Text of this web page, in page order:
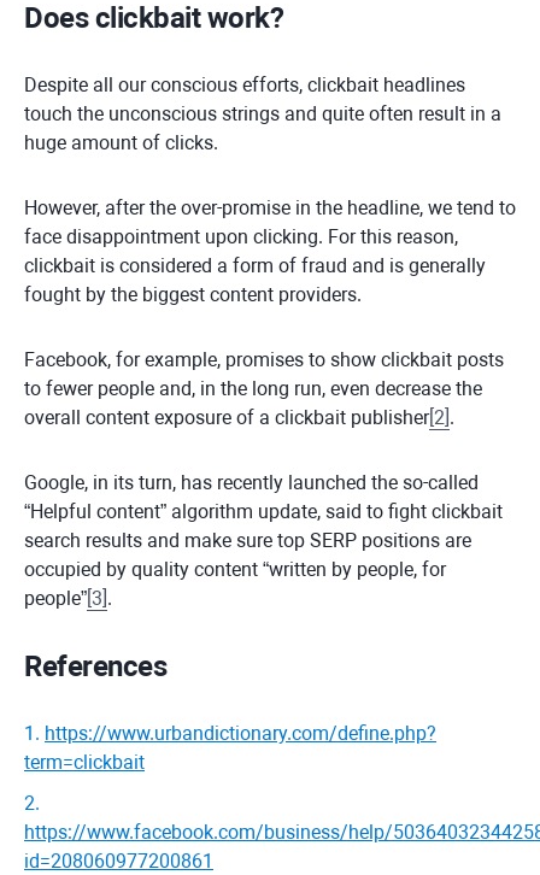
Does clickbait work?
Despite all our conscious efforts, clickbait headlines
touch the unconscious strings and quite often result in a
huge amount of clicks.
However, after the over-promise in the headline, we tend to
face disappointment upon clicking. For this reason,
clickbait is considered a form of fraud and is generally
fought by the biggest content providers.
Facebook, for example, promises to show clickbait posts
to fewer people and, in the long run, even decrease the
overall content exposure of a clickbait publisher[ 2 .
Google, in its turn, has recently launched the so-called
“Helpful content” algorithm update, said to fight clickbait
search results and make sure top SERP positions are
occupied by quality content “written by people, for
people” 3 .
References
1 . https://www.urbandictionary.com/define.php?
term=clickbait
2.
https://www.facebook.com/business/help/
id=208060977200861